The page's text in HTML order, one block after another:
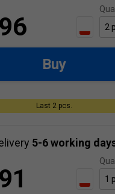
Last 2 pcs.
Buy
5-6 working